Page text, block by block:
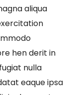
aliqua
hen derit in
nulla
eaque ipsa